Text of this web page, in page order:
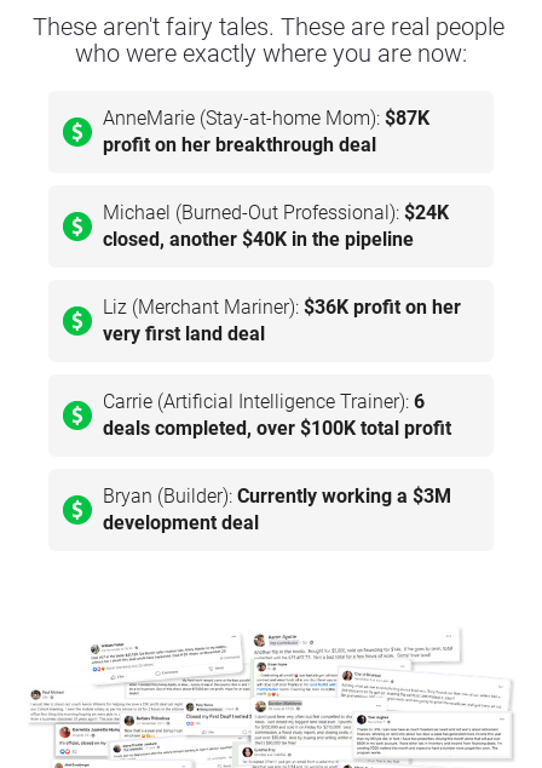
These aren't fairy tales. These are real people
who were exactly where you are now:
AnneMarie (Stay-at-home Mom): $87K
profit on her breakthrough deal
Michael (Burned-Out Professional): $24K
closed, another $40K in the pipeline
Liz (Merchant Mariner): $36K profit on her
very first land deal
Carrie (Artificial Intelligence Trainer): 6
deals completed, over $100K total profit
Bryan (Builder): Currently working a $3M
development deal